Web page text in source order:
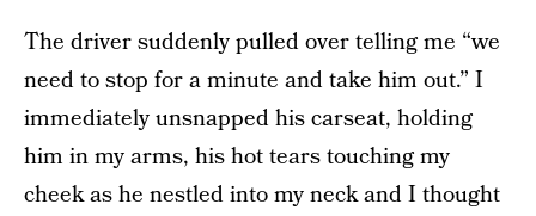
The driver suddenly pulled over telling me “we
need to stop for a minute and take him out.” I
immediately unsnapped his carseat, holding
him in my arms, his hot tears touching my
cheek as he nestled into my neck and I thought